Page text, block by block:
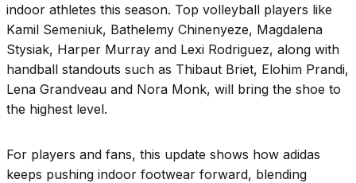
indoor athletes this season. Top volleyball players like
Kamil Semeniuk, Bathelemy Chinenyeze, Magdalena
Stysiak, Harper Murray and Lexi Rodriguez, along with
handball standouts such as Thibaut Briet, Elohim Prandi,
Lena Grandveau and Nora Monk, will bring the shoe to
the highest level.
For players and fans, this update shows how adidas
keeps pushing indoor footwear forward, blending